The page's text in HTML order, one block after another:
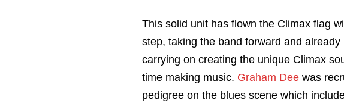
This solid unit has flown the Climax flag
step, taking the band forward and already
carrying on creating the unique Climax
time making music. Graham Dee was
pedigree on the blues scene which